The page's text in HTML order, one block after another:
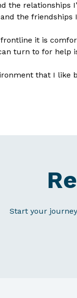
the
the
it is
turn to for help
that I like
Start your